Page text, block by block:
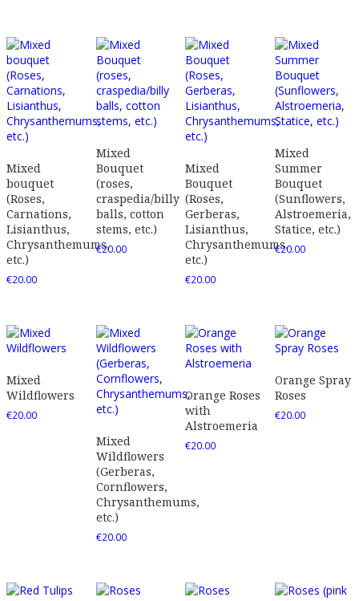
Mixed
bouquet
(Roses,
Carnations,
Lisianthus,
Chrysanthemums,
etc.)
€20.00
Mixed
Bouquet
(roses,
craspedia/billy
balls, cotton
stems, etc.)
€20.00
Mixed
Bouquet
(Roses,
Gerberas,
Lisianthus,
Chrysanthemums,
etc.)
€20.00
Mixed
Summer
Bouquet
(Sunflowers,
Alstroemeria,
Statice, etc.)
€20.00
Mixed
Wildflowers
€20.00
Mixed
Wildflowers
(Gerberas,
Cornflowers,
Chrysanthemums,
etc.)
€20.00
Orange Roses
with
Alstroemeria
€20.00
Orange Spray
Roses
€20.00